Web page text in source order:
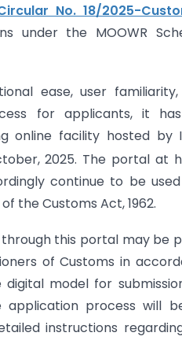
No. 18/2025-
under the MOOWR
ease, user
for applicants, it
online facility hosted
2025. The portal at
continue to be
the Customs Act, 1962.
this portal may be
of Customs in
model for
application process will
instructions